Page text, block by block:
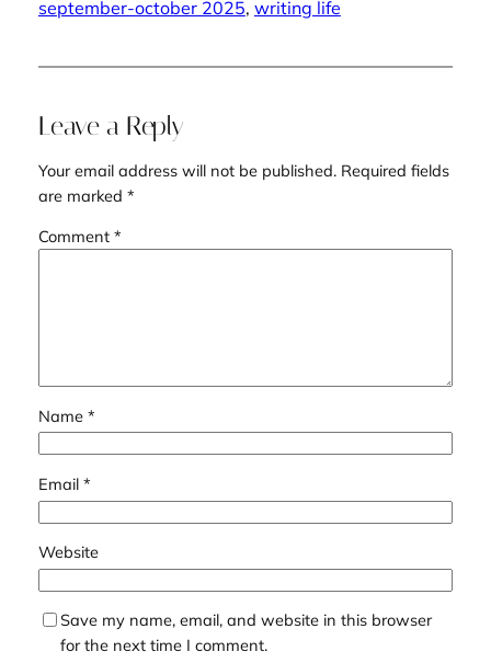
september-october 2025, writing life
Leave a Reply
Your email address will not be published. Required fields
are marked *
Comment *
Name *
Email *
Website
Save my name, email, and website in this browser
for the next time I comment.